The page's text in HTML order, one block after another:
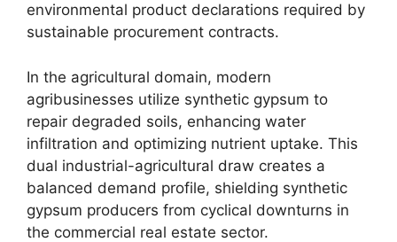
environmental product declarations required by
sustainable procurement contracts.
In the agricultural domain, modern
agribusinesses utilize synthetic gypsum to
repair degraded soils, enhancing water
infiltration and optimizing nutrient uptake. This
dual industrial-agricultural draw creates a
balanced demand profile, shielding synthetic
gypsum producers from cyclical downturns in
the commercial real estate sector.